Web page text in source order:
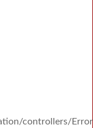
controllers/